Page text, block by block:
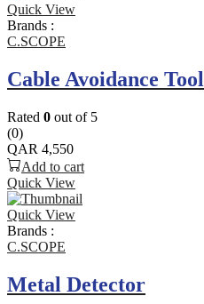
Quick View
Brands :
C.SCOPE
Cable Avoidance Tool
Rated 0 out of 5
(0)
QAR 4,550
Add to cart
Quick View
Quick View
Brands :
C.SCOPE
Metal Detector